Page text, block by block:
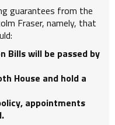
guarantees from the
Fraser, namely, that
Bills will be passed by
House and hold a
appointments